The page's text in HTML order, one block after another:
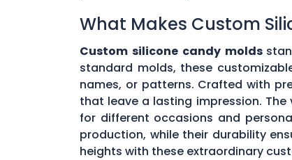
What Makes Custom
Custom silicone candy molds
standard molds, these
names, or patterns. Crafted with
that leave a lasting impression.
for different occasions and
production, while their durability
heights with these extraordinary